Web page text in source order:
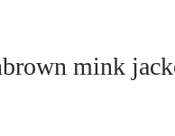
mink